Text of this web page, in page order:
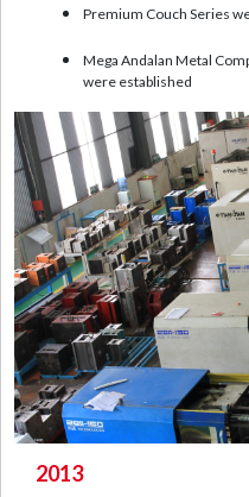
Premium Couch Series
Mega Andalan Metal
were established
2013